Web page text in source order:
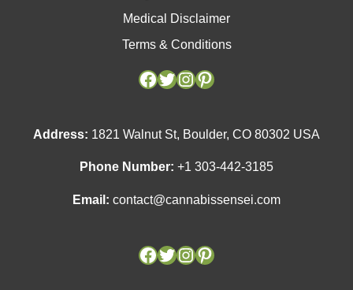
Medical Disclaimer
Terms & Conditions
Facebook
Twitter
Instagram
Pinterest
Address: 1821 Walnut St, Boulder, CO 80302 USA
Phone Number: +1 303-442-3185
Email: contact@cannabissensei.com
Facebook
Twitter
Instagram
Pinterest